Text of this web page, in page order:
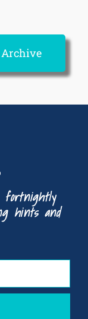
Archive
hints and